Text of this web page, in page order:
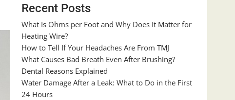
Recent Posts
What Is Ohms per Foot and Why Does It Matter for
Heating Wire?
How to Tell If Your Headaches Are From TMJ
What Causes Bad Breath Even After Brushing?
Dental Reasons Explained
Water Damage After a Leak: What to Do in the First
24 Hours